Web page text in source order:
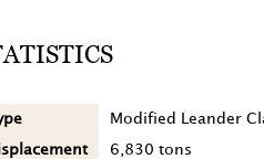
Modified Leander
6,830 tons